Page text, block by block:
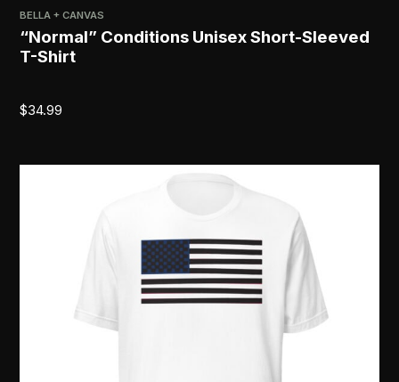
BELLA + CANVAS
“Normal” Conditions Unisex Short-Sleeved
T-Shirt
$34.99